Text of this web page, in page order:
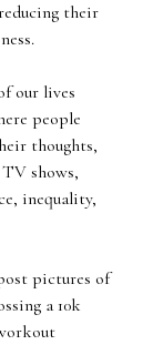
their
our lives
people
thoughts,
shows,
inequality,
pictures of
a 10k